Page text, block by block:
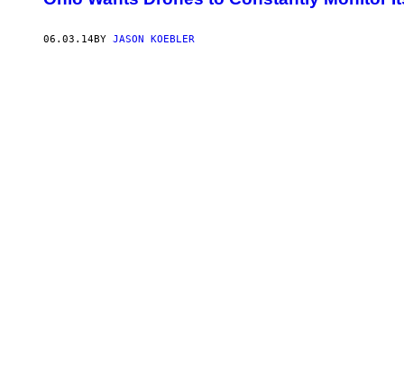
06.03.14BY JASON KOEBLER